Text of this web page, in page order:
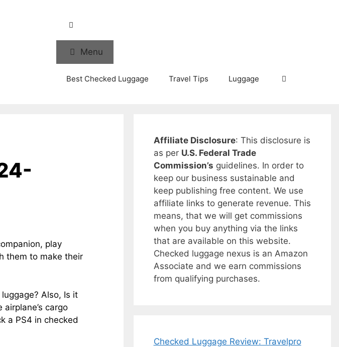
Menu
Best Checked Luggage Travel Tips Luggage
play
them to make their
Also, Is it
cargo
a PS4 in checked
Affiliate Disclosure: This disclosure is
as per U.S. Federal Trade
Commission’s guidelines. In order to
keep our business sustainable and
keep publishing free content. We use
affiliate links to generate revenue. This
means, that we will get commissions
when you buy anything via the links
that are available on this website.
Checked luggage nexus is an Amazon
Associate and we earn commissions
from qualifying purchases.
Checked Luggage Review: Travelpro